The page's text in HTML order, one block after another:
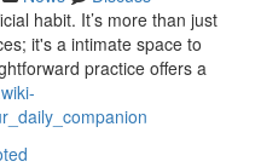
habit. It’s more than just
it's a intimate space to
practice offers a